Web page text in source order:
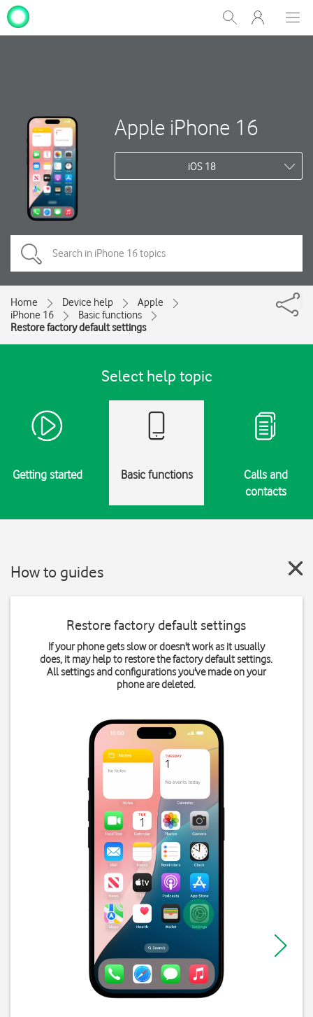
Show
Search
My
One
Apple iPhone 16
iOS 18
Home Device help
Apple
iPhone 16
Basic functions
Restore factory default settings
Select help topic
Getting started Basic functions
Calls and
contacts
How to guides
Restore factory default settings
If your phone gets slow or doesn't work as it usually
does, it may help to restore the factory default settings.
All settings and configurations you've made on your
phone are deleted.